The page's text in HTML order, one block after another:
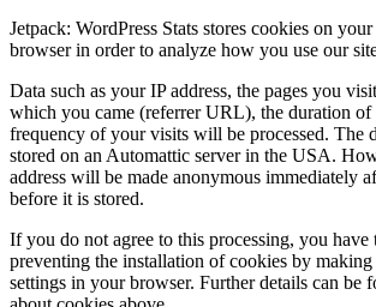
Jetpack: WordPress Stats stores cookies on
browser in order to analyze how you use our
Data such as your IP address, the pages you
which you came (referrer URL), the duration
frequency of your visits will be processed. The
stored on an Automattic server in the USA.
address will be made anonymous immediately
before it is stored.
If you do not agree to this processing, you have
preventing the installation of cookies by making
settings in your browser. Further details can be